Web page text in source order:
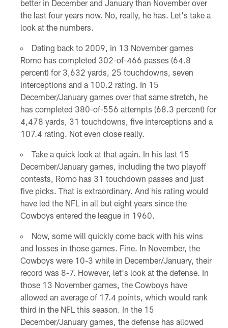
better in December and January than November over
the last four years now. No, really, he has. Let's take a
look at the numbers.
Dating back to 2009, in 13 November games
Romo has completed 302-of-466 passes (64.8
percent) for 3,632 yards, 25 touchdowns, seven
interceptions and a 100.2 rating. In 15
December/January games over that same stretch, he
has completed 380-of-556 attempts (68.3 percent) for
4,478 yards, 31 touchdowns, five interceptions and a
107.4 rating. Not even close really.
Take a quick look at that again. In his last 15
December/January games, including the two playoff
contests, Romo has 31 touchdown passes and just
five picks. That is extraordinary. And his rating would
have led the NFL in all but eight years since the
Cowboys entered the league in 1960.
Now, some will quickly come back with his wins
and losses in those games. Fine. In November, the
Cowboys were 10-3 while in December/January, their
record was 8-7. However, let's look at the defense. In
those 13 November games, the Cowboys have
allowed an average of 17.4 points, which would rank
third in the NFL this season. In the 15
December/January games, the defense has allowed